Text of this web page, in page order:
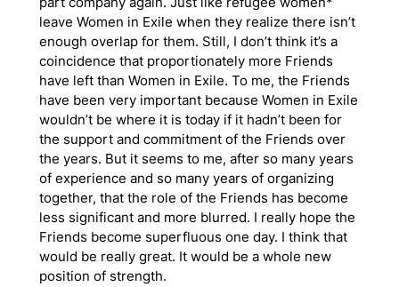
leave Women in Exile when they realize there isn’t
enough overlap for them. Still, I don’t think it’s a
coincidence that proportionately more Friends
have left than Women in Exile. To me, the Friends
have been very important because Women in Exile
wouldn’t be where it is today if it hadn’t been for
the support and commitment of the Friends over
the years. But it seems to me, after so many years
of experience and so many years of organizing
together, that the role of the Friends has become
less significant and more blurred. I really hope the
Friends become superfluous one day. I think that
would be really great. It would be a whole new
position of strength.